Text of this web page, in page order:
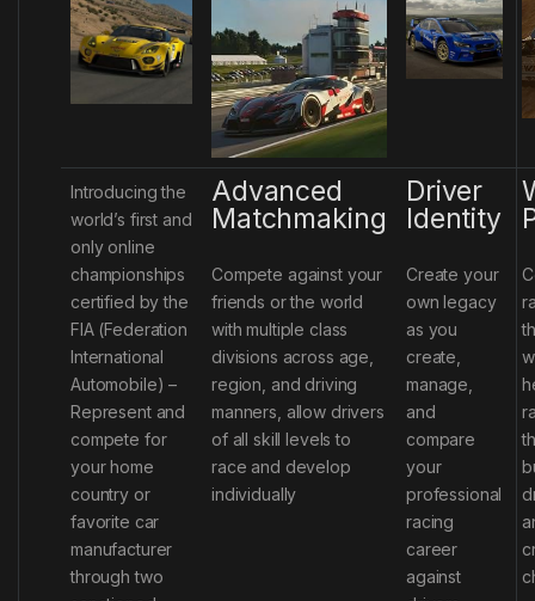
Introducing the
world’s first and
only online
championships
certified by the
FIA (Federation
International
Automobile) –
Represent and
compete for
your home
country or
favorite car
manufacturer
through two
Advanced
Matchmaking
Compete against your
friends or the world
with multiple class
divisions across age,
region, and driving
manners, allow drivers
of all skill levels to
race and develop
individually
Driver
Identity
Create your
own legacy
as you
create,
manage,
and
compare
your
professional
racing
career
against